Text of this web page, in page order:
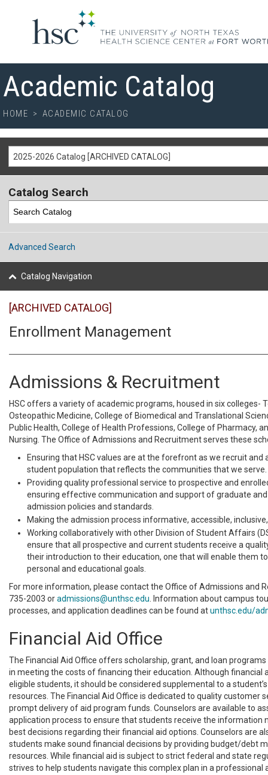
Academic Catalog
HOME > ACADEMIC CATALOG
2025-2026 Catalog [ARCHIVED CATALOG]
Catalog Search
Advanced Search
Catalog Navigation
[ARCHIVED CATALOG]
Enrollment Management
Admissions & Recruitment
HSC offers a variety of academic programs, housed in six colleges-
Osteopathic Medicine, College of Biomedical and Translational
Public Health, College of Health Professions, College of Pharmacy,
Nursing. The Office of Admissions and Recruitment serves these
Ensuring that HSC values are at the forefront as we recruit and
student population that reflects the communities that we serve.
Providing quality professional service to prospective and
ensuring effective communication and support of graduate
admission policies and standards.
Making the admission process informative, accessible,
Working collaboratively with other Division of Student Affairs
ensure that all prospective and current students receive a
their introduction to their education, one that will enable them
personal and educational goals.
For more information, please contact the Office of Admissions and
735-2003 oradmissions@unthsc.edu . Information about campus
processes, and application deadlines can be found atunthsc.edu/
Financial Aid Office
The Financial Aid Office offers scholarship, grant, and loan
in meeting the costs of financing their education. Although financial
eligible students, it should be considered supplemental to a
resources. The Financial Aid Office is dedicated to quality customer
prompt delivery of aid program funds. Counselors are available to
application process to ensure that students receive the information
best decisions regarding their financial aid options. Counselors are
students make sound financial decisions by providing budget/debt
resources. While financial aid is subject to strict federal and state
strives to help students navigate this complex plan in a professional